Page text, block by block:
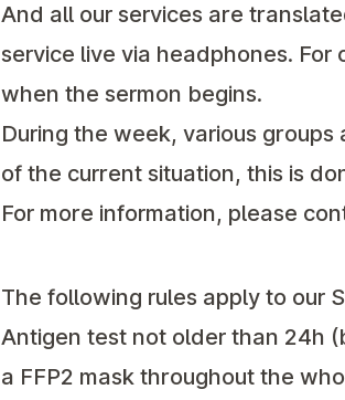
And all our services are
service live via headphones.
when the sermon begins.
During the week, various
of the current situation, this is
For more information, please
The following rules apply to our
Antigen test not older than 24h
a FFP2 mask throughout the